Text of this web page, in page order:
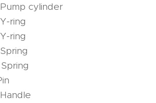
cylinder
ring
ring